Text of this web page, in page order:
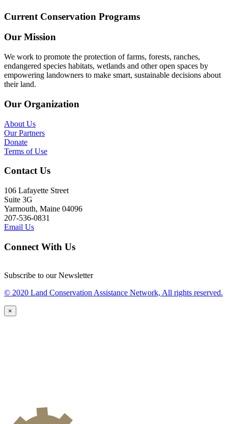
Current Conservation Programs
Our Mission
We work to promote the protection of farms, forests, ranches,
endangered species habitats, wetlands and other open spaces by
empowering landowners to make smart, sustainable decisions about
their land.
Our Organization
About Us
Our Partners
Donate
Terms of Use
Contact Us
106 Lafayette Street
Suite 3G
Yarmouth, Maine 04096
207-536-0831
Email Us
Connect With Us
Subscribe to our Newsletter
© 2020 Land Conservation Assistance Network, All rights reserved.
×